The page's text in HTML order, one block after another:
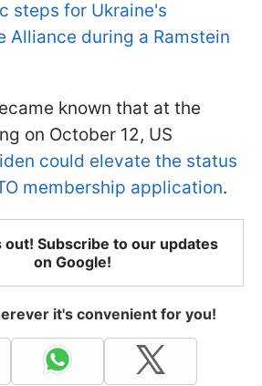
steps for Ukraine's
Alliance during a Ramstein
known that at the
on October 12, US
could elevate the status
membership application.
out! Subscribe to our updates
on Google!
it's convenient for you!